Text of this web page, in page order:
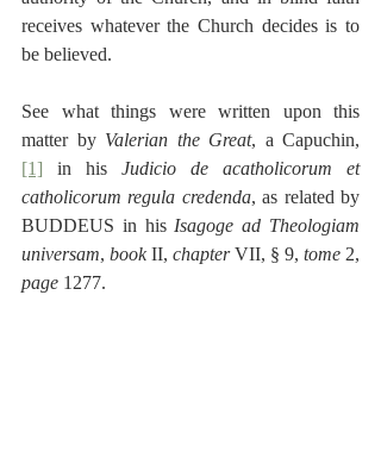
receives whatever the Church decides is to
be believed.
See what things were written upon this
matter by Valerian the Great, a Capuchin,
[1] in his Judicio de acatholicorum et
catholicorum regula credenda, as related by
BUDDEUS in his Isagoge ad Theologiam
universam, book II, chapter VII, § 9, tome
page 1277.